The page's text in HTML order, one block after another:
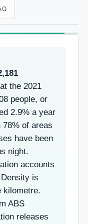
the 2021
people, or
2.9% a year
of areas
have been
night.
accounts
is
kilometre.
ABS
releases